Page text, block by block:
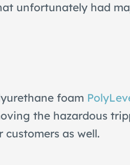
unfortunately had
foam
the hazardous
as well.